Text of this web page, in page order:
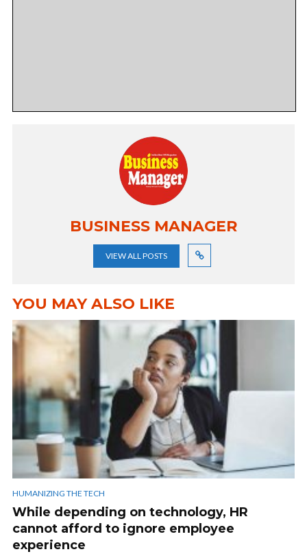
BUSINESS MANAGER
VIEW ALL POSTS
YOU MAY ALSO LIKE
HUMANIZING THE TECH
While depending on technology, HR
cannot afford to ignore employee
experience